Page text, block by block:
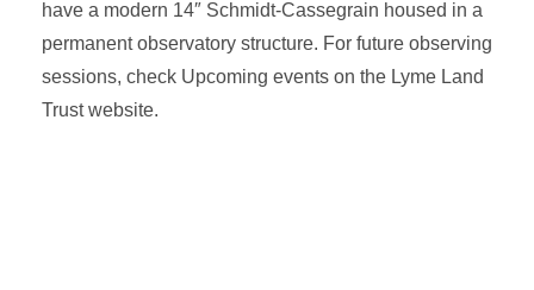
have a modern 14″ Schmidt-Cassegrain housed in a
permanent observatory structure. For future observing
sessions, check Upcoming events on the Lyme Land
Trust website.